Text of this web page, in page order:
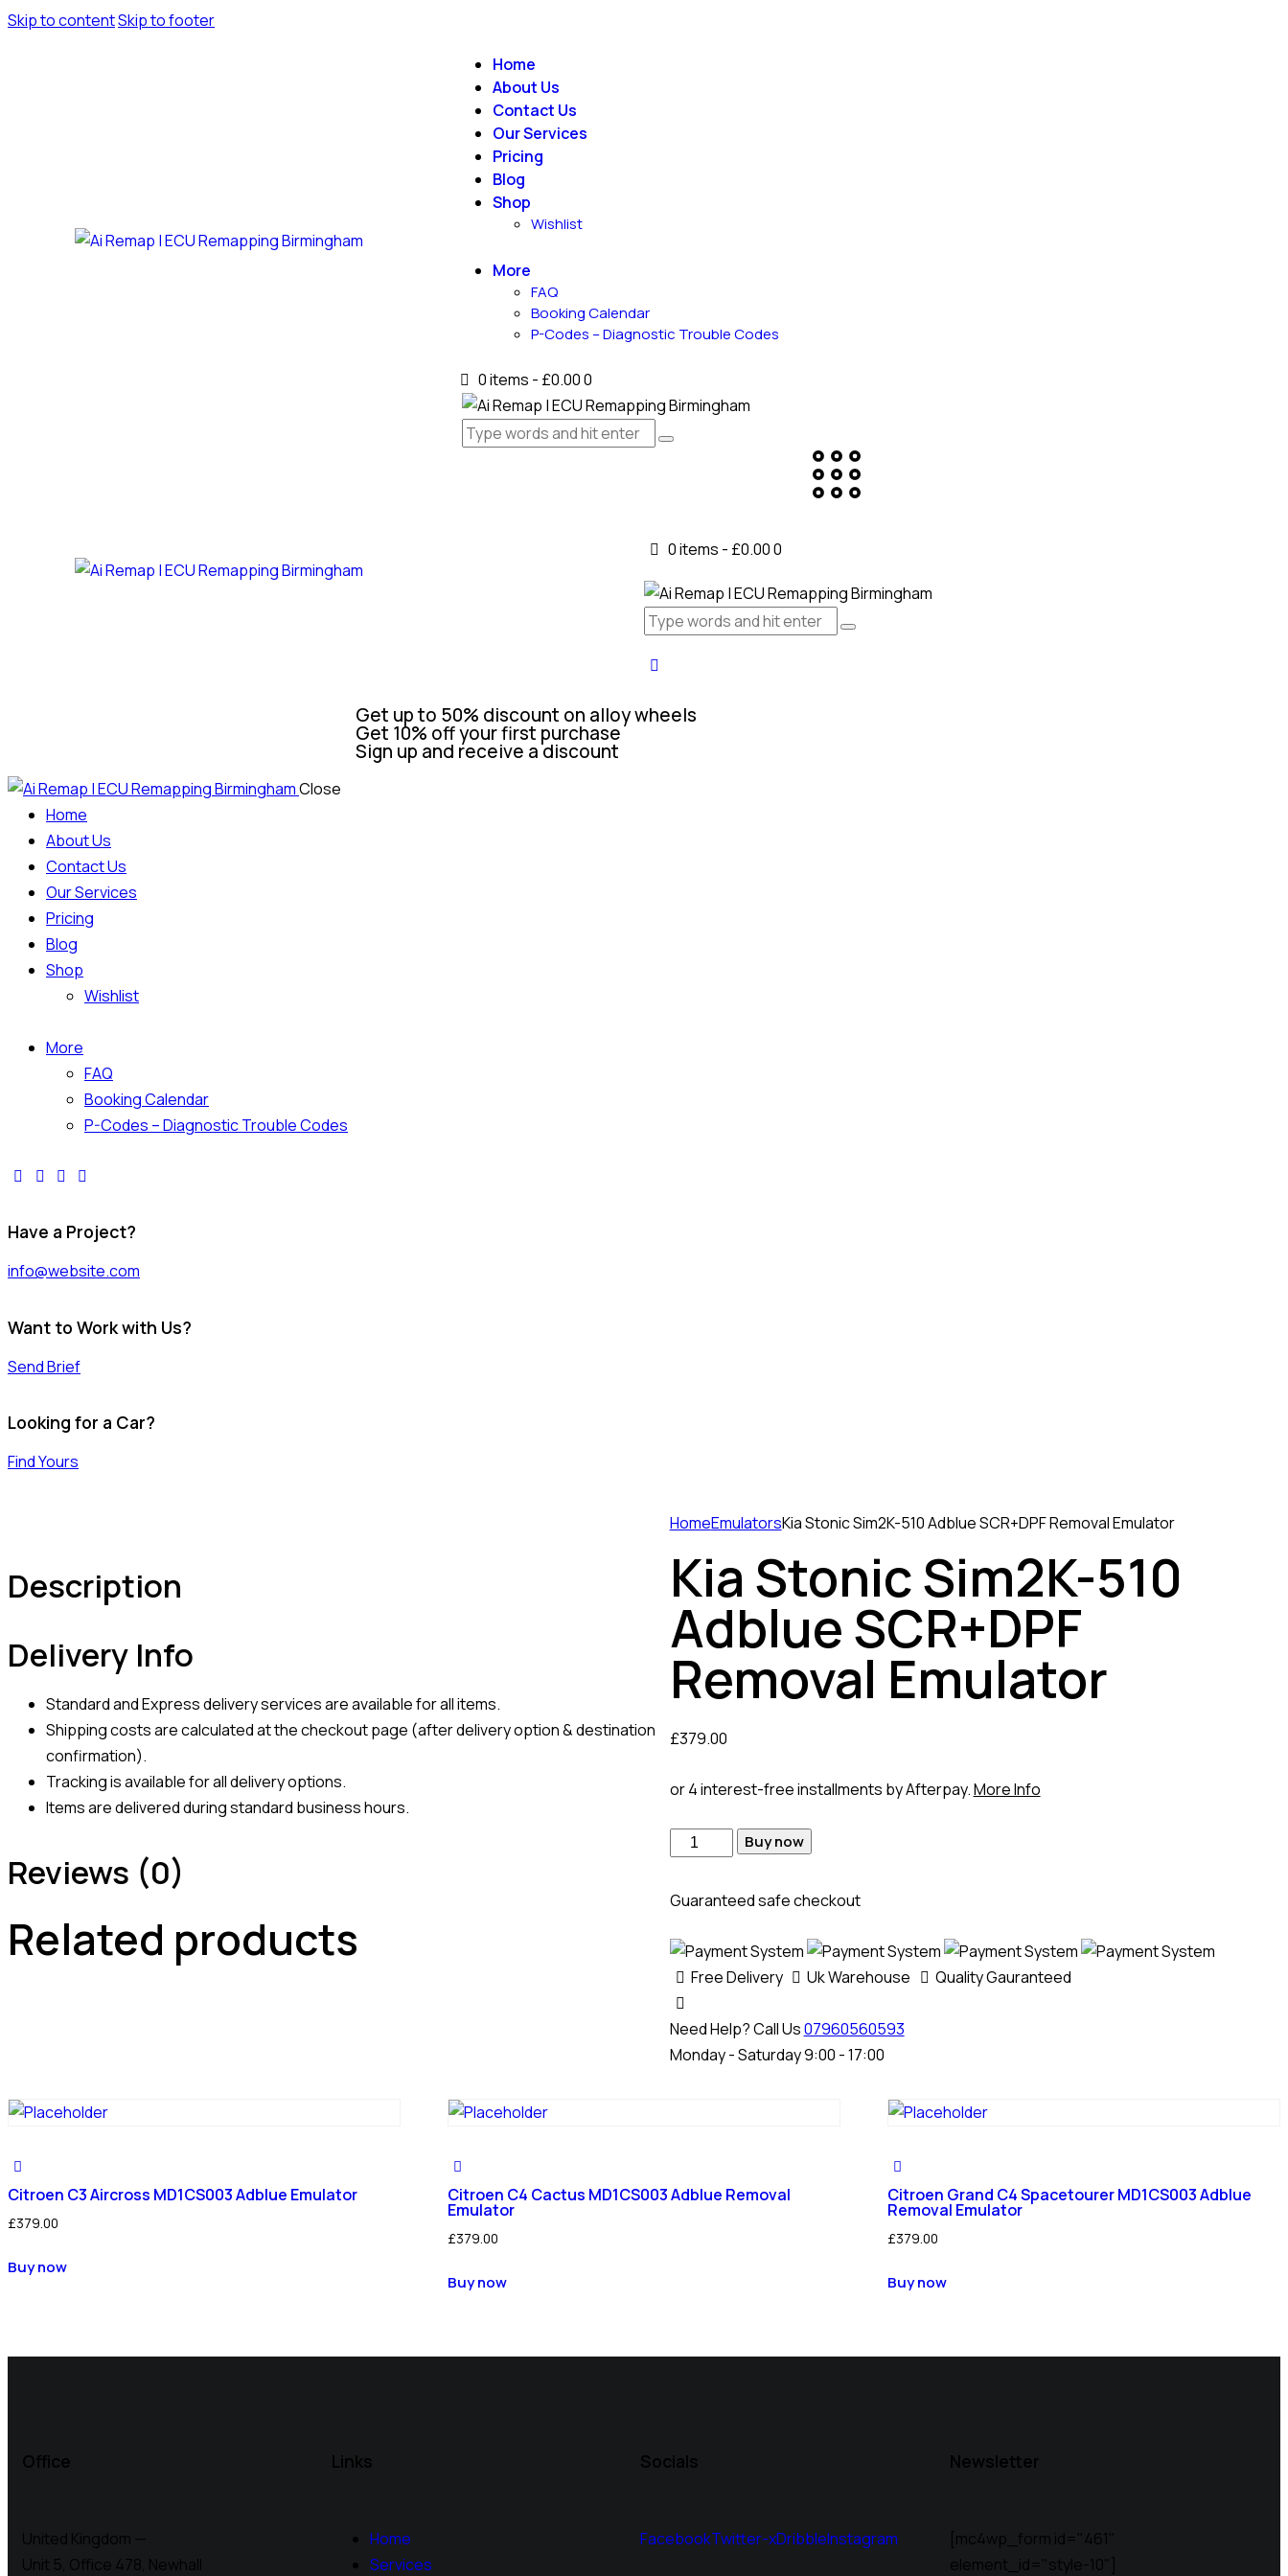
Skip to contentSkip to footer
Home
About Us
Contact Us
Our Services
Pricing
Blog
Shop
Wishlist
More
FAQ
Booking Calendar
P-Codes – Diagnostic Trouble Codes
0 items - £0.000
0 items - £0.000
Get up to 50% discount on alloy wheels
Get 10% off your first purchase
Sign up and receive a discount
Close
Home
About Us
Contact Us
Our Services
Pricing
Blog
Shop
Wishlist
More
FAQ
Booking Calendar
P-Codes – Diagnostic Trouble Codes
Have a Project?
info@website.com
Want to Work with Us?
Send Brief
Looking for a Car?
Find Yours
HomeEmulatorsKia Stonic Sim2K-510 Adblue SCR+DPF Removal Emulator
Kia Stonic Sim2K-510
Adblue SCR+DPF
Removal Emulator
£379.00
or 4 interest-free installments by Afterpay.More Info
Buy now
Guaranteed safe checkout
Free Delivery Uk Warehouse Quality Gauranteed
Need Help? Call Us07960560593
Monday - Saturday 9:00 - 17:00
Description
Delivery Info
Standard and Express delivery services are available for all items.
Shipping costs are calculated at the checkout page (after delivery option & destination
confirmation).
Tracking is available for all delivery options.
Items are delivered during standard business hours.
Reviews (0)
Related products
Citroen C3 Aircross MD1CS003 Adblue Emulator
£379.00
Buy now
Citroen C4 Cactus MD1CS003 Adblue Removal
Emulator
£379.00
Buy now
Citroen Grand C4 Spacetourer MD1CS003 Adblue
Removal Emulator
£379.00
Buy now
Office
United Kingdom —
Unit 5, Office 478, Newhall
Links
Home
Services
Socials
FacebookTwitter-xDribbleInstagram
Newsletter
[mc4wp_form id="461"
element_id="style-10"]